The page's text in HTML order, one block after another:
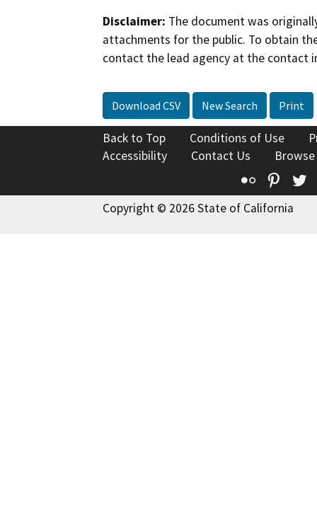
Disclaimer: The document was
attachments for the public. To obtain
contact the lead agency at the contact
Download CSV New Search Print
Back to Top Conditions of Use
Accessibility
Contact Us
Flickr
Copyright © 2026 State of California